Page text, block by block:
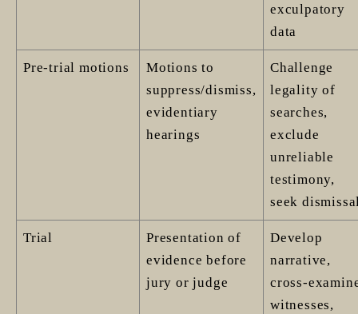
exculpatory
data
Pre-trial motions
Motions to
suppress/dismiss,
evidentiary
hearings
Challenge
legality of
searches,
exclude
unreliable
testimony,
seek
Trial
Presentation of
evidence before
jury or judge
Develop
narrative,
cross-
witnesses,